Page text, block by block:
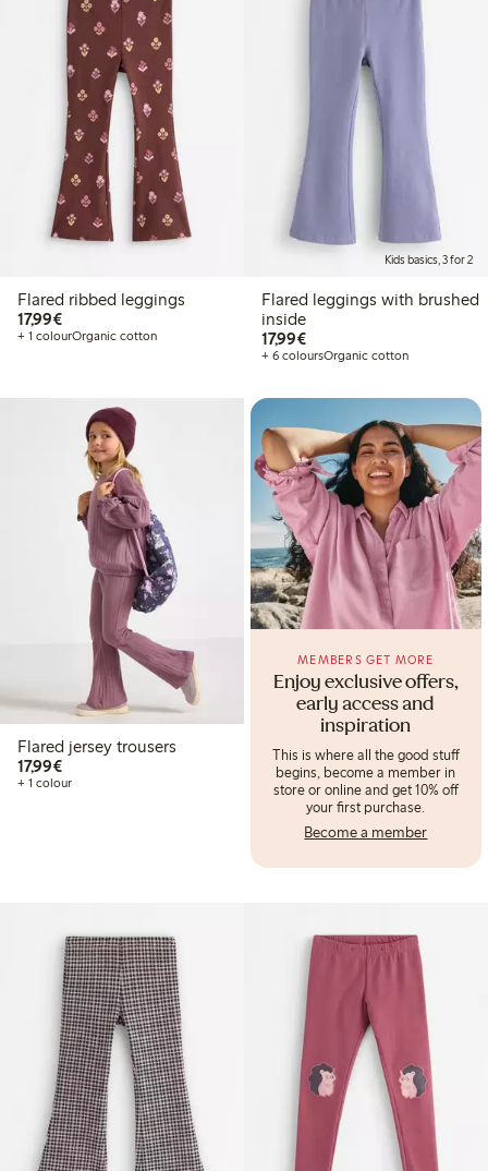
Flared ribbed leggings
17,99€€17.99
+ 1 colourOrganic cotton
Kids basics, 3 for 2
Flared leggings with brushed
inside
17,99€€17.99
+ 6 coloursOrganic cotton
Flared jersey trousers
17,99€€17.99
+ 1 colour
Enjoy exclusive offers,
early access and
inspiration
MEMBERS GET MORE
This is where all the good stuff
begins, become a member in
store or online and get 10% off
your first purchase.
Become a member